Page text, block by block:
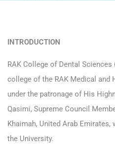
INTRODUCTION
RAK College of Dental
college of the RAK Medical and
under the patronage of His
Qasimi, Supreme Council
Khaimah, United Arab
the University.